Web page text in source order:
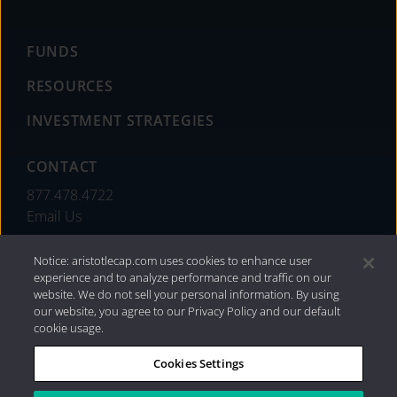
FUNDS
RESOURCES
INVESTMENT STRATEGIES
CONTACT
877.478.4722
Email Us
Privacy Policy|Internet Disclosures| 2026 Aristotle
Notice: aristotlecap.com uses cookies to enhance user
experience and to analyze performance and traffic on our
website. We do not sell your personal information. By using
our website, you agree to our Privacy Policy and our default
cookie usage.
Cookies Settings